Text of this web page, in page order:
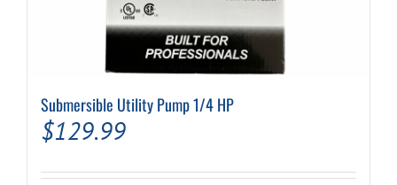
Cart
Submersible Utility Pump 1/4 HP
$129.99